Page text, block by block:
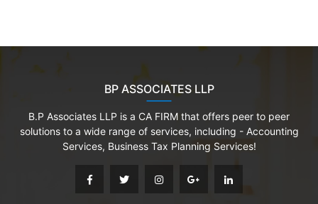
BP ASSOCIATES LLP
B.P Associates LLP is a CA FIRM that offers peer to peer
solutions to a wide range of services, including - Accounting
Services, Business Tax Planning Services!